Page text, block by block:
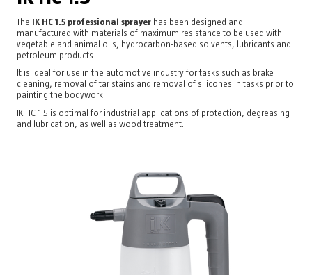
The IK HC 1.5 professional sprayerhas been designed and
manufactured with materials of maximum resistance to be used with
vegetable and animal oils, hydrocarbon-based solvents, lubricants and
petroleum products.
It is ideal for use in the automotive industry for tasks such as brake
cleaning, removal of tar stains and removal of silicones in tasks prior to
painting the bodywork.
IK HC 1.5 is optimal for industrial applications of protection, degreasing
and lubrication, as well as wood treatment.